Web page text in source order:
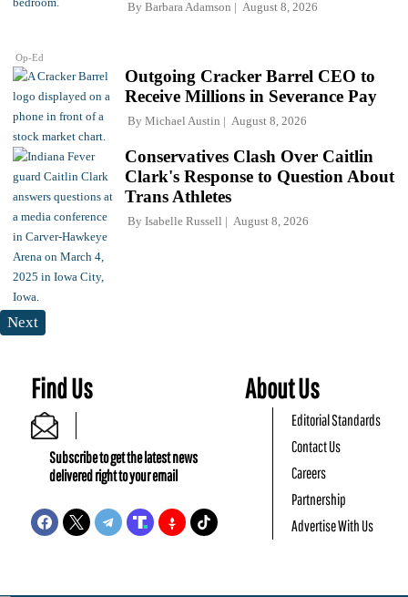
Op-Ed
By Barbara Adamson August 8, 2026
Outgoing Cracker Barrel CEO to
Receive Millions in Severance Pay
By Michael Austin August 8, 2026
Conservatives Clash Over Caitlin
Clark's Response to Question About
Trans Athletes
By Isabelle Russell August 8, 2026
Next
Find Us
Subscribe to get the latest news
delivered right to your email
About Us
Editorial Standards
Contact Us
Careers
Partnership
Advertise With Us